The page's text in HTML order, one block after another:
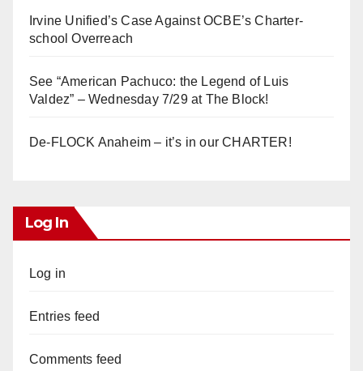
Irvine Unified’s Case Against OCBE’s Charter-
school Overreach
See “American Pachuco: the Legend of Luis
Valdez” – Wednesday 7/29 at The Block!
De-FLOCK Anaheim – it’s in our CHARTER!
Log In
Log in
Entries feed
Comments feed